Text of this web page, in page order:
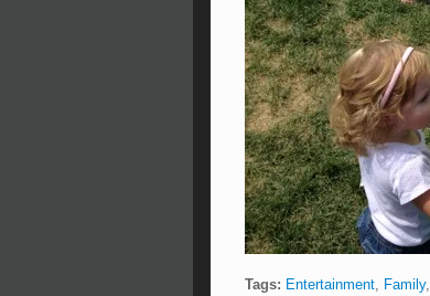
Tags: Entertainment, Family,